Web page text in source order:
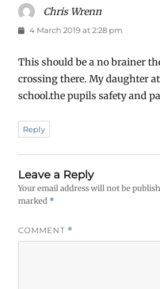
Chris Wrenn
4 March 2019 at 2:28 pm
This should be a no brainer
crossing there. My daughter
school.the pupils safety and
Reply
Leave a Reply
Your email address will not be
marked *
COMMENT *